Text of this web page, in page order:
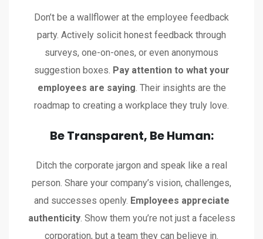
Don’t be a wallflower at the employee feedback
party. Actively solicit honest feedback through
surveys, one-on-ones, or even anonymous
suggestion boxes. Pay attention to what your
employees are saying. Their insights are the
roadmap to creating a workplace they truly love.
Be Transparent, Be Human:
Ditch the corporate jargon and speak like a real
person. Share your company’s vision, challenges,
and successes openly. Employees appreciate
authenticity. Show them you’re not just a faceless
corporation, but a team they can believe in.